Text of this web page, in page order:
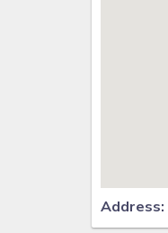
Address: